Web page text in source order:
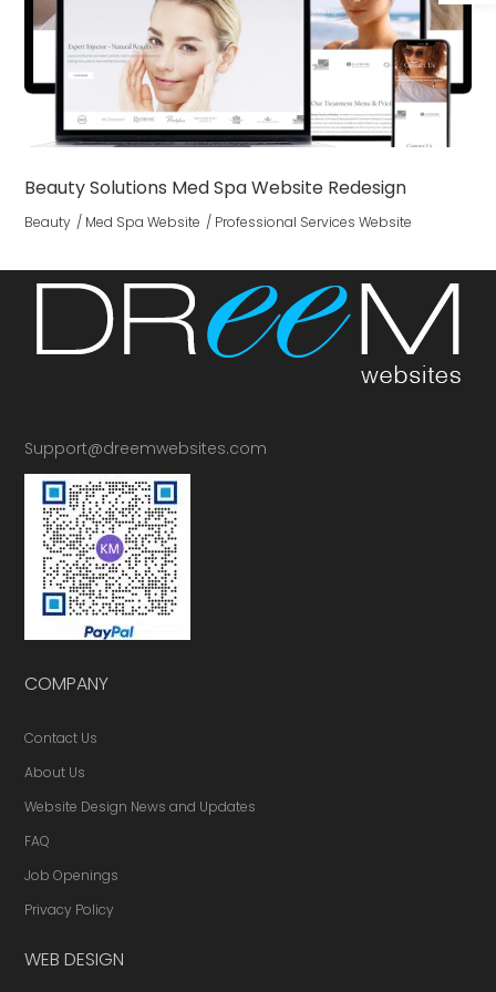
Beauty Solutions Med Spa Website Redesign
Beauty Med Spa Website Professional Services Website
Support@dreemwebsites.com
COMPANY
Contact Us
About Us
Website Design News and Updates
FAQ
Job Openings
Privacy Policy
WEB DESIGN